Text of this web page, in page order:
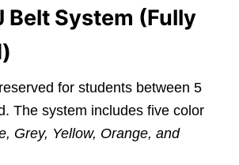
Belt System (Fully
for students between 5
The system includes five color
Grey, Yellow, Orange, and